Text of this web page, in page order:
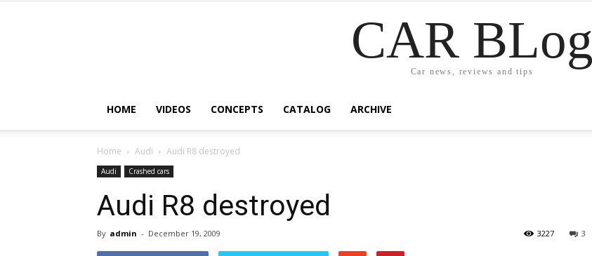
CAR BLog
Car news, reviews and tips
HOME VIDEOS CONCEPTS CATALOG ARCHIVE
Home Audi Audi R8 destroyed
Audi Crashed cars
Audi R8 destroyed
By admin - December 19, 2009 3
3227